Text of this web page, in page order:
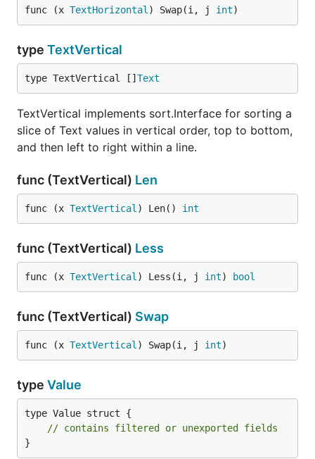
func (x TextHorizontal ) Swap(i, j int)
type TextVertical
type TextVertical [] Text
TextVertical implements sort.Interface for sorting a
slice of Text values in vertical order, top to bottom,
and then left to right within a line.
func (TextVertical) Len
func (x TextVertical ) Len() int
func (TextVertical) Less
func (x TextVertical ) Less(i, j int) bool
func (TextVertical) Swap
func (x TextVertical ) Swap(i, j int)
type Value
type Value struct {
// contains filtered or unexported fields
}